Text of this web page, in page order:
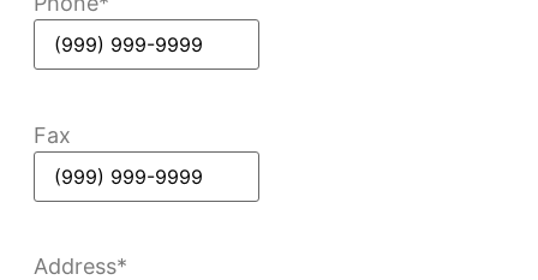
Fax
Address*